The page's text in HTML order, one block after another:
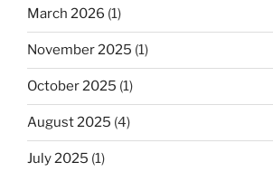
March 2026 (1)
November 2025 (1)
October 2025 (1)
August 2025 (4)
July 2025 (1)